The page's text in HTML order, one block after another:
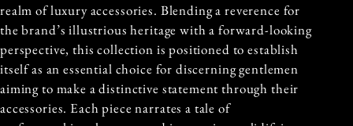
realm of luxury accessories. Blending a reverence for
the brand’s illustrious heritage with a forward-looking
perspective, this collection is positioned to establish
itself as an essential choice for discerning gentlemen
aiming to make a distinctive statement through their
accessories. Each piece narrates a tale of